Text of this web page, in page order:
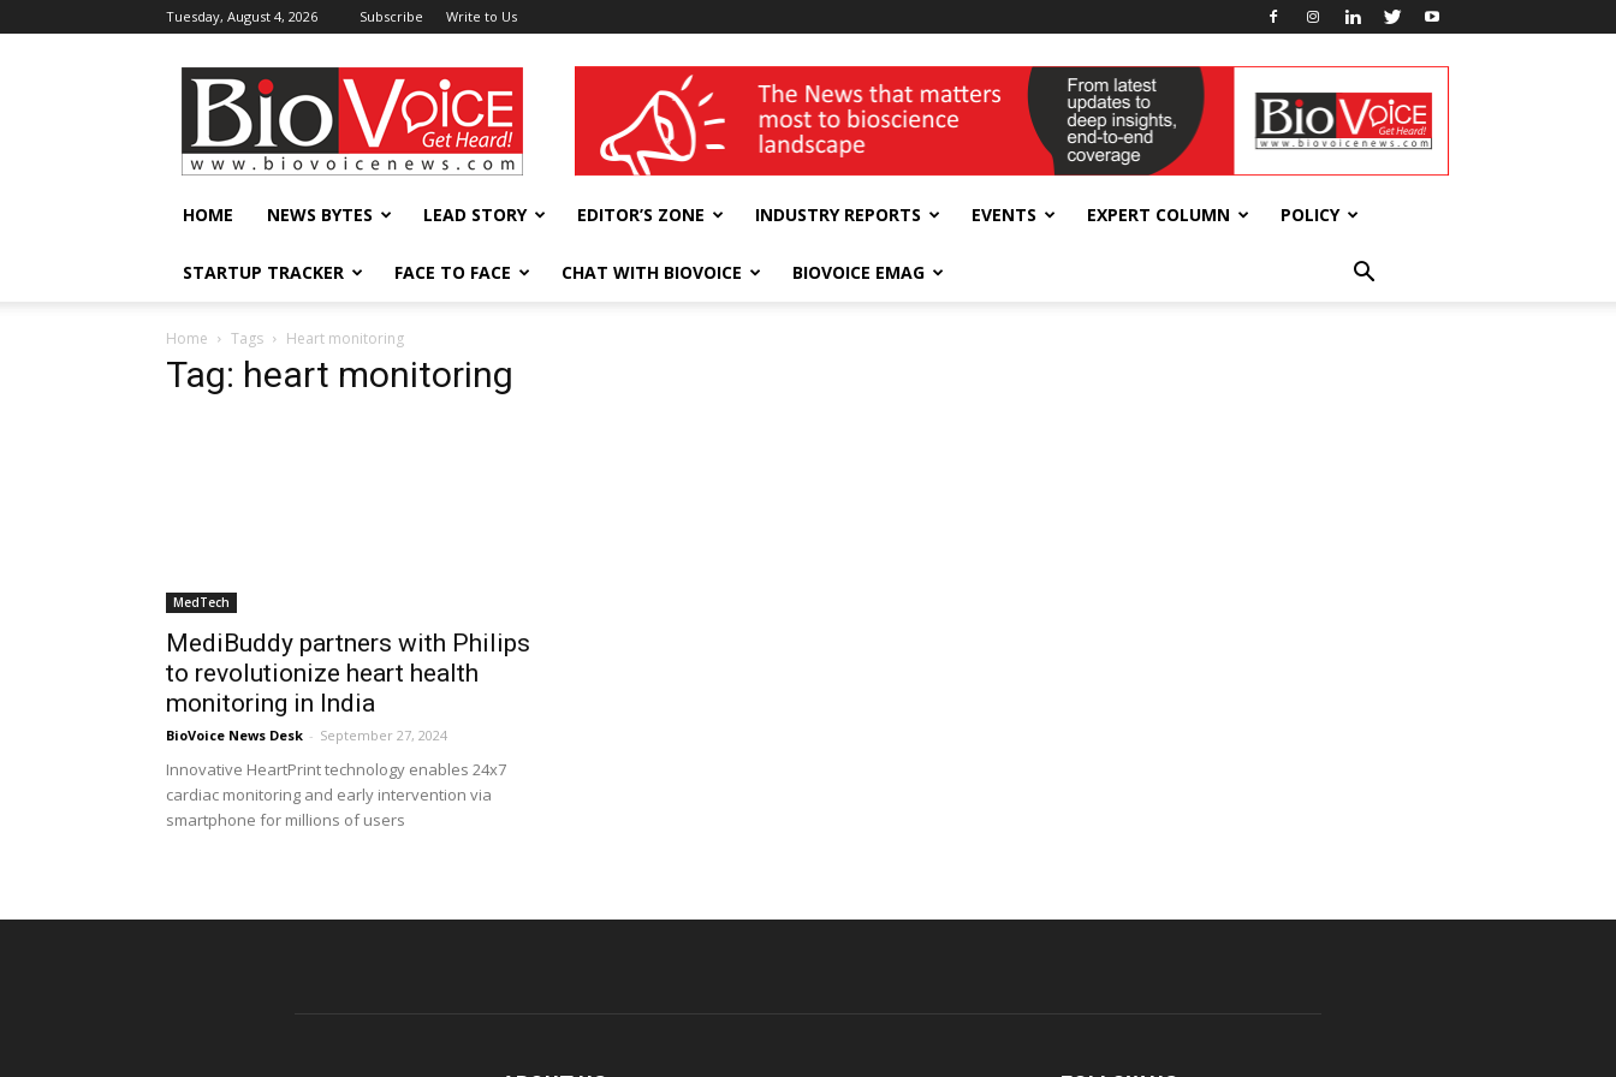
Tuesday, August 4, 2026 Subscribe Write to Us
BioVoiceNews wellness India Expo
HOME NEWS BYTES LEAD STORY EDITOR’S ZONE INDUSTRY REPORTS EVENTS EXPERT COLUMN POLICY
STARTUP TRACKER FACE TO FACE CHAT WITH BIOVOICE BIOVOICE EMAG
Home Tags Heart monitoring
Tag: heart monitoring
MedTech
MediBuddy partners with Philips
to revolutionize heart health
monitoring in India
BioVoice News Desk - September 27, 2024
Innovative HeartPrint technology enables 24x7
cardiac monitoring and early intervention via
smartphone for millions of users